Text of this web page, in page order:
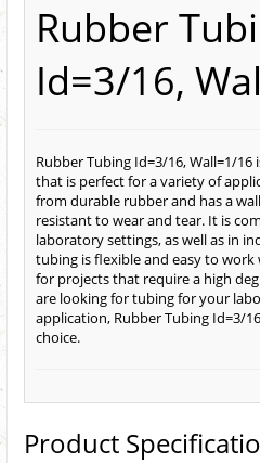
Rubber
Id=3/16,
Rubber Tubing Id=3/16, Wall=1/
that is perfect for a variety of
from durable rubber and has a
resistant to wear and tear. It is
laboratory settings, as well as in
tubing is flexible and easy to
for projects that require a high
are looking for tubing for your
application, Rubber Tubing Id=3/
choice.
Product